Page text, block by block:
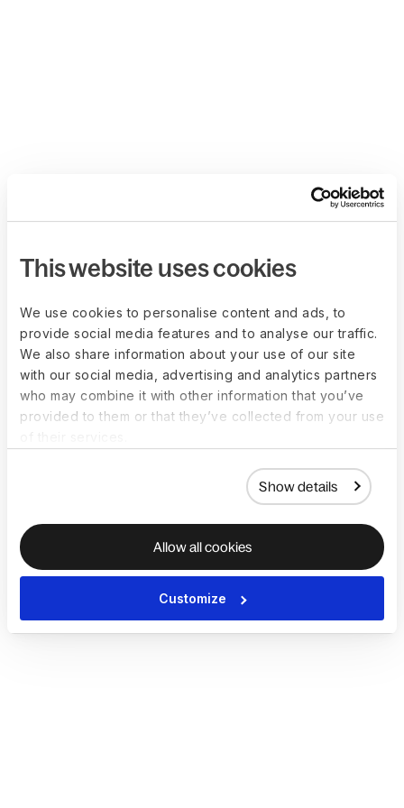
This website uses cookies
We use cookies to personalise content and ads, to
provide social media features and to analyse our traffic.
We also share information about your use of our site
with our social media, advertising and analytics partners
who may combine it with other information that you’ve
provided to them or that they’ve collected from your use
Show details
Allow all cookies
Customize